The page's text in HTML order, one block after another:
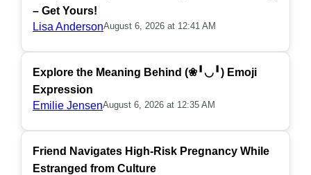
– Get Yours!
Lisa AndersonAugust 6, 2026 at 12:41 AM
Explore the Meaning Behind (❀╹◡╹) Emoji
Expression
Emilie JensenAugust 6, 2026 at 12:35 AM
Friend Navigates High-Risk Pregnancy While
Estranged from Culture